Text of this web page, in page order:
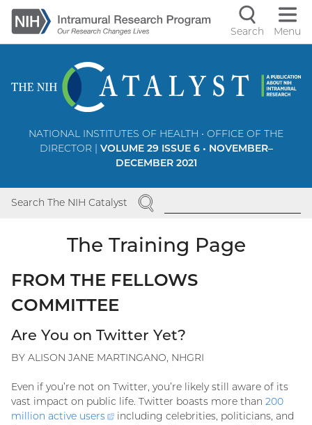
Skip
to
main
Search Menu
NATIONAL INSTITUTES OF HEALTH • OFFICE OF THE
DIRECTOR | VOLUME 29 ISSUE 6 • NOVEMBER–
DECEMBER 2021
Search The NIH Catalyst SEARCH
The Training Page
FROM THE FELLOWS
COMMITTEE
Are You on Twitter Yet?
BY ALISON JANE MARTINGANO, NHGRI
Even if you’re not on Twitter, you’re likely still aware of its
vast impact on public life. Twitter boasts more than 200
million active users
(external
including celebrities, politicians, and